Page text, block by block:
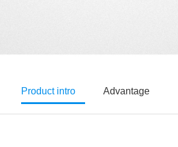
Product intro Advantage